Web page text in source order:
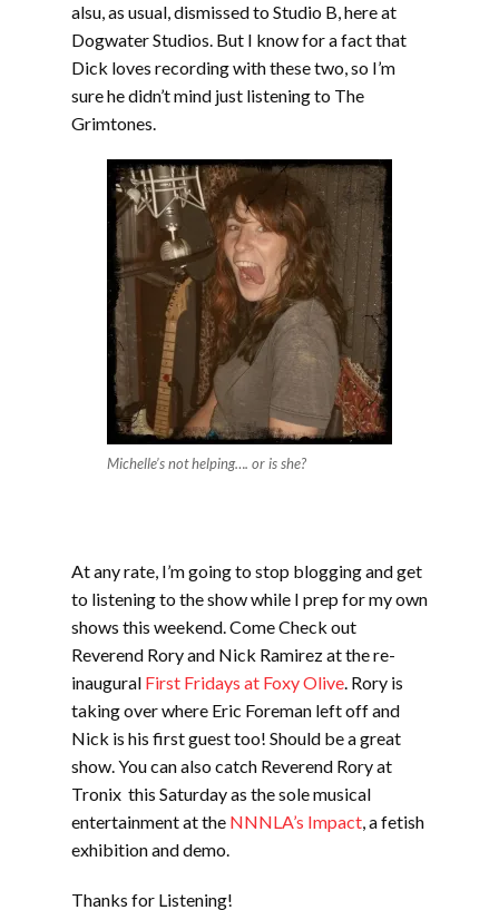
alsu, as usual, dismissed to Studio B, here at
Dogwater Studios. But I know for a fact that
Dick loves recording with these two, so I’m
sure he didn’t mind just listening to The
Grimtones.
Michelle’s not helping…. or is she?
At any rate, I’m going to stop blogging and get
to listening to the show while I prep for my own
shows this weekend. Come Check out
Reverend Rory and Nick Ramirez at the re-
inaugural First Fridays at Foxy Olive. Rory is
taking over where Eric Foreman left off and
Nick is his first guest too! Should be a great
show. You can also catch Reverend Rory at
Tronix this Saturday as the sole musical
entertainment at the NNNLA’s Impact, a fetish
exhibition and demo.
Thanks for Listening!